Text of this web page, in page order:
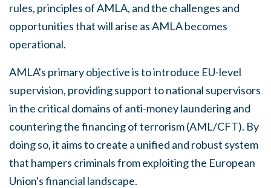
rules, principles of AMLA, and the challenges and
opportunities that will arise as AMLA becomes
operational.
AMLA's primary objective is to introduce EU-level
supervision, providing support to national supervisors
in the critical domains of anti-money laundering and
countering the financing of terrorism (AML/CFT). By
doing so, it aims to create a unified and robust system
that hampers criminals from exploiting the European
Union's financial landscape.